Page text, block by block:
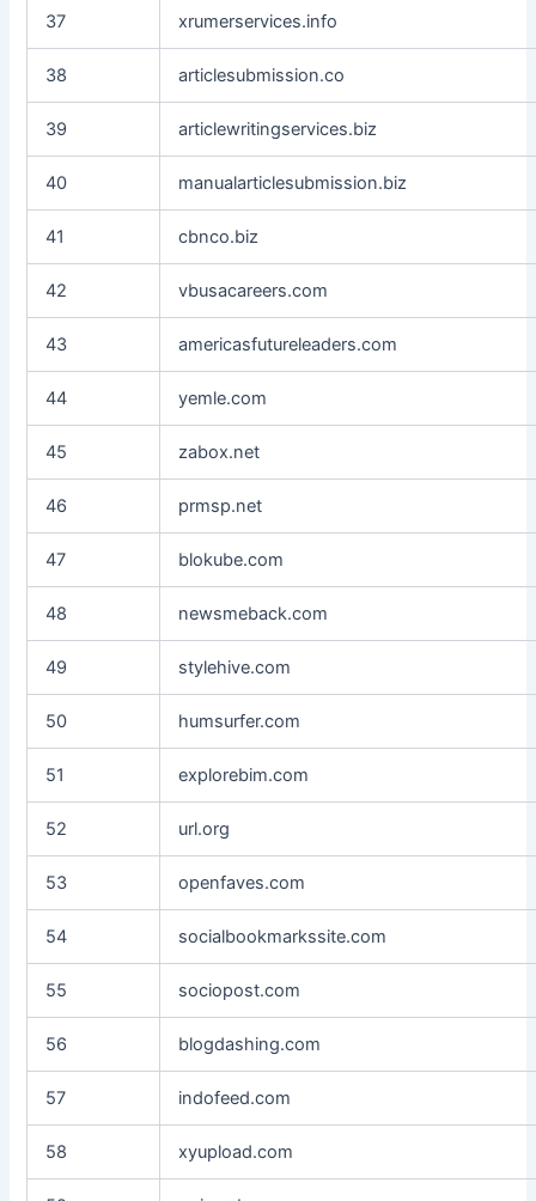
37 xrumerservices.info
38 articlesubmission.co
39 articlewritingservices.biz
40 manualarticlesubmission.biz
41 cbnco.biz
42 vbusacareers.com
43 americasfutureleaders.com
44 yemle.com
45 zabox.net
46 prmsp.net
47 blokube.com
48 newsmeback.com
49 stylehive.com
50 humsurfer.com
51 explorebim.com
52 url.org
53 openfaves.com
54 socialbookmarkssite.com
55 sociopost.com
56 blogdashing.com
57 indofeed.com
58 xyupload.com